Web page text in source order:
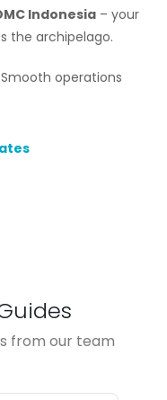
Indonesia – your
the archipelago.
operations
from our team